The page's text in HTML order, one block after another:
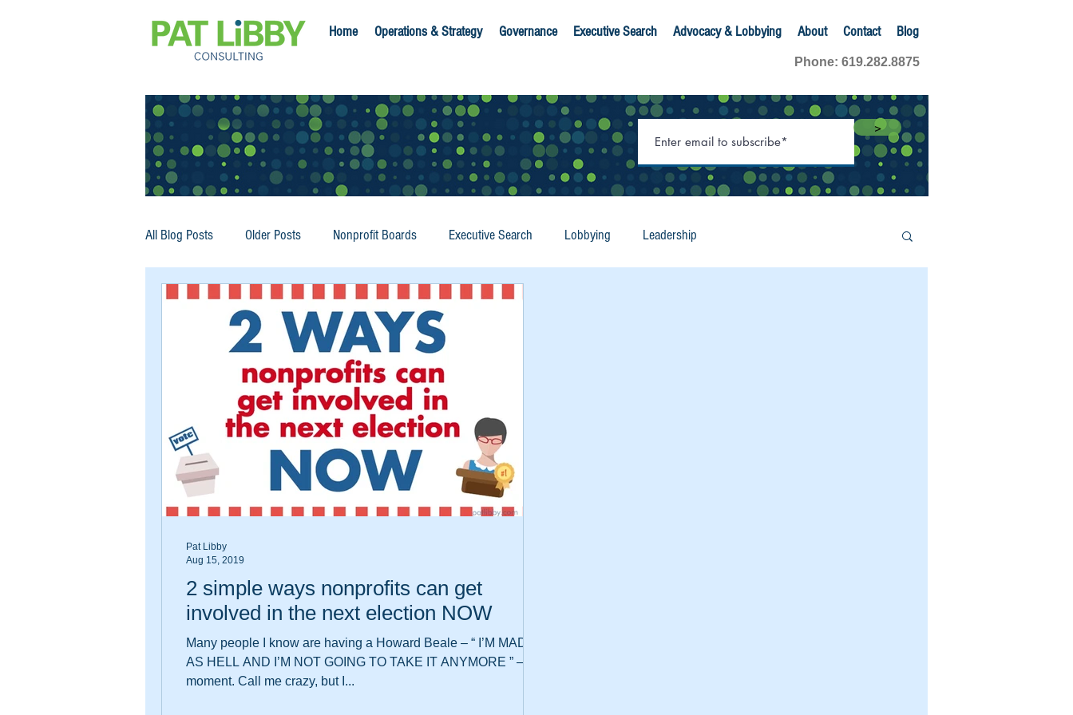
Home Operations & Strategy Governance Executive Search Advocacy & Lobbying About Contact Blog
Phone: 619.282.8875
>
All Blog Posts Older Posts Nonprofit Boards Executive Search Lobbying Leadership
2 simple ways nonprofits can get
involved in the next election NOW
Many people I know are having a Howard Beale – “ I’M MAD
AS HELL AND I’M NOT GOING TO TAKE IT ANYMORE ” –
moment. Call me crazy, but I...
Pat Libby
Aug 15, 2019